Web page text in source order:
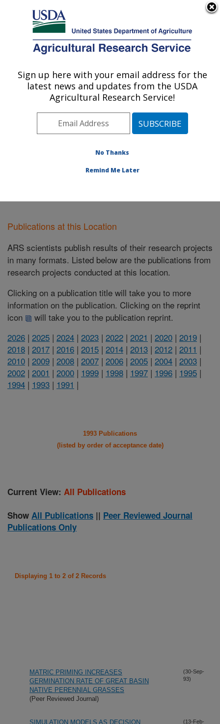
Here's how you know
Agricultural Research Service
U.S. DEPARTMENT OF AGRICULTURE
Northwest Watershed Research Center:
Pacific West Area Boise, Idaho»
Publications at this Location» Publications at this
Publications at this Location
ARS scientists publish results of their research projects
in many formats. Listed below are the publications from
research projects conducted at this location.
Clicking on a publication title will take you to more
information on the publication. Clicking on the reprint
icon
will take you to the publication reprint.
2026 | 2025 | 2024 | 2023 | 2022 | 2021 | 2020 | 2019 |
2018 | 2017 | 2016 | 2015 | 2014 | 2013 | 2012 | 2011 |
2010 | 2009 | 2008 | 2007 | 2006 | 2005 | 2004 | 2003 |
2002 | 2001 | 2000 | 1999 | 1998 | 1997 | 1996 | 1995 |
1994 | 1993 | 1991 |
1993 Publications
(listed by order of acceptance date)
Current View: All Publications
Show All Publications || Peer Reviewed Journal
Publications Only
Displaying 1 to 2 of 2 Records
MATRIC PRIMING INCREASES
GERMINATION RATE OF GREAT BASIN
NATIVE PERENNIAL GRASSES
(Peer Reviewed Journal)
(30-Sep-
93)
SIMULATION MODELS AS DECISION
(13-Feb-
Sign up here with your email address for the
latest news and updates from the USDA
Agricultural Research Service!
No Thanks
Remind Me Later